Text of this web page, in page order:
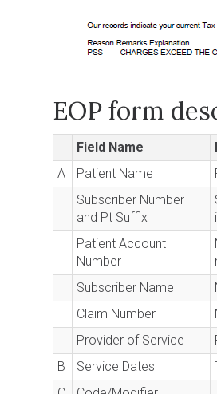
EOP form
Field Name
A
Patient Name
Subscriber Number
and Pt Suffix
Patient Account
Number
Subscriber Name
Claim Number
Provider of Service
B
Service Dates